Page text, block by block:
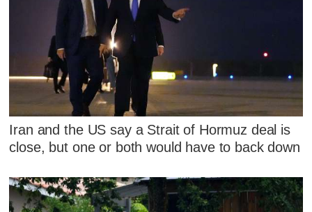
Iran and the US say a Strait of Hormuz deal is
close, but one or both would have to back down